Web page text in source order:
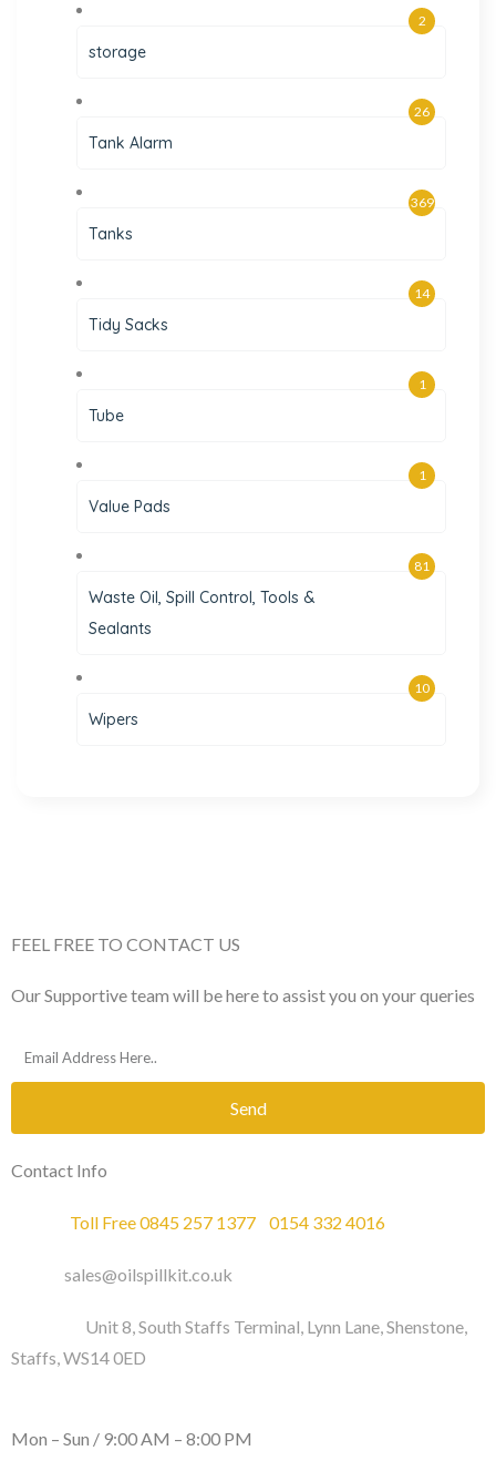
storage
2
Tank Alarm
26
Tanks
369
Tidy Sacks
14
Tube
1
Value Pads
1
Waste Oil, Spill Control, Tools &
Sealants
81
Wipers
10
FEEL FREE TO CONTACT US
Our Supportive team will be here to assist you on your queries
Send
Contact Info
Toll Free 0845 257 1377 0154 332 4016
sales@oilspillkit.co.uk
Unit 8, South Staffs Terminal, Lynn Lane, Shenstone,
Staffs, WS14 0ED
Mon – Sun / 9:00 AM – 8:00 PM